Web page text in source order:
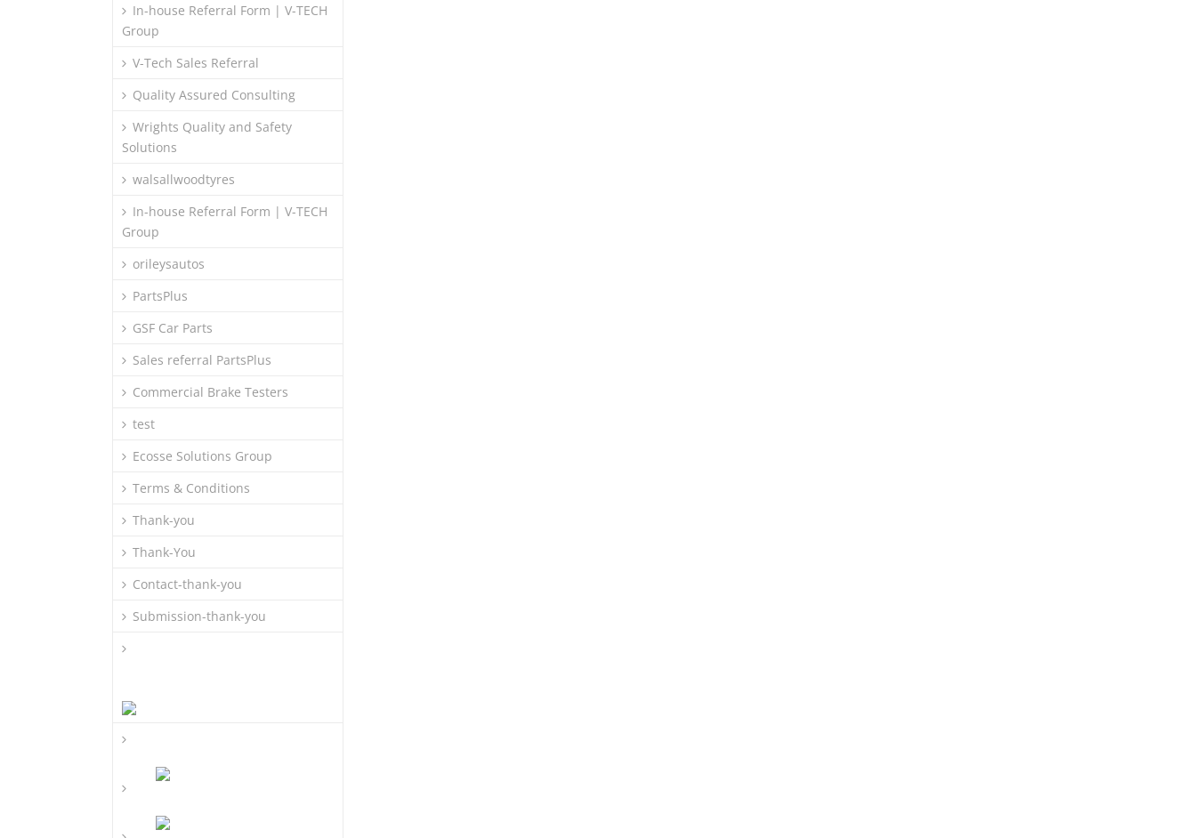
In-house Referral Form | V-TECH
Group
V-Tech Sales Referral
Quality Assured Consulting
Wrights Quality and Safety
Solutions
walsallwoodtyres
In-house Referral Form | V-TECH
Group
orileysautos
PartsPlus
GSF Car Parts
Sales referral PartsPlus
Commercial Brake Testers
test
Ecosse Solutions Group
Terms & Conditions
Thank-you
Thank-You
Contact-thank-you
Submission-thank-you